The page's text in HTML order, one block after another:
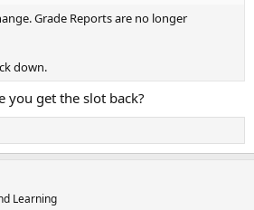
Grade Reports are no longer
down.
you get the slot back?
Learning